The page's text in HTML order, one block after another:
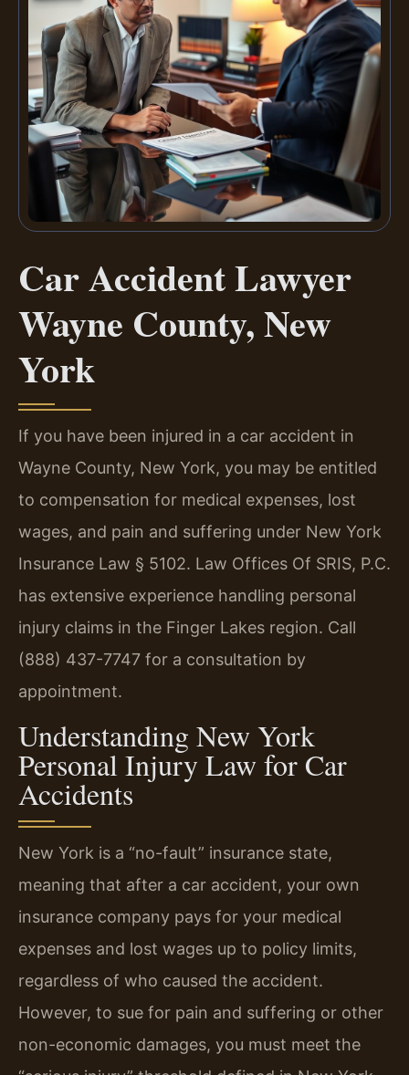
Car Accident Lawyer
Wayne County, New
York
If you have been injured in a car accident in
Wayne County, New York, you may be entitled
to compensation for medical expenses, lost
wages, and pain and suffering under New York
Insurance Law § 5102. Law Offices Of SRIS, P.C.
has extensive experience handling personal
injury claims in the Finger Lakes region. Call
(888) 437-7747 for a consultation by
appointment.
Understanding New York
Personal Injury Law for Car
Accidents
New York is a “no-fault” insurance state,
meaning that after a car accident, your own
insurance company pays for your medical
expenses and lost wages up to policy limits,
regardless of who caused the accident.
However, to sue for pain and suffering or other
non-economic damages, you must meet the